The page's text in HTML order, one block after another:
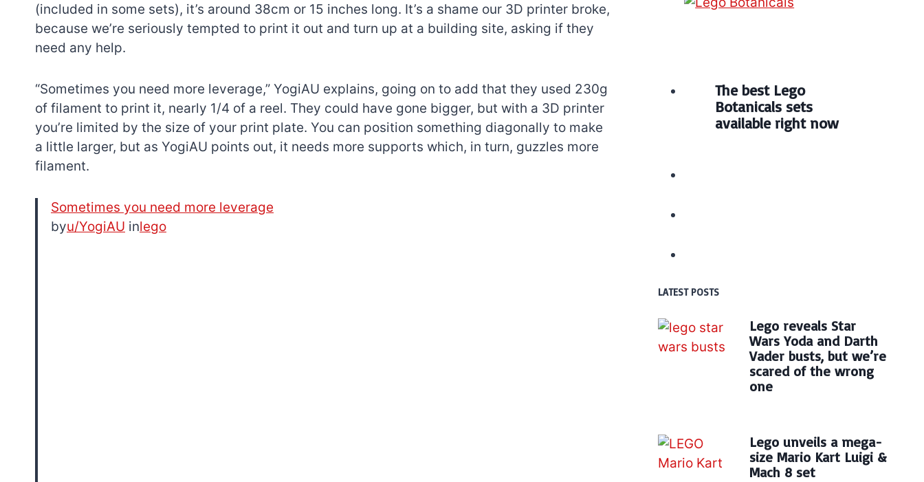
(included in some sets), it’s around 38cm or 15 inches long. It’s a shame our 3D printer broke,
because we’re seriously tempted to print it out and turn up at a building site, asking if they
need any help.
“Sometimes you need more leverage,” YogiAU explains, going on to add that they used 230g
of filament to print it, nearly 1/4 of a reel. They could have gone bigger, but with a 3D printer
you’re limited by the size of your print plate. You can position something diagonally to make
a little larger, but as YogiAU points out, it needs more supports which, in turn, guzzles more
filament.
Sometimes you need more leverage
byu/YogiAU inlego
The best Lego
Botanicals sets
available right now
LATEST POSTS
Lego reveals Star
Wars Yoda and Darth
Vader busts, but we’re
scared of the wrong
one
Lego unveils a mega-
size Mario Kart Luigi &
Mach 8 set